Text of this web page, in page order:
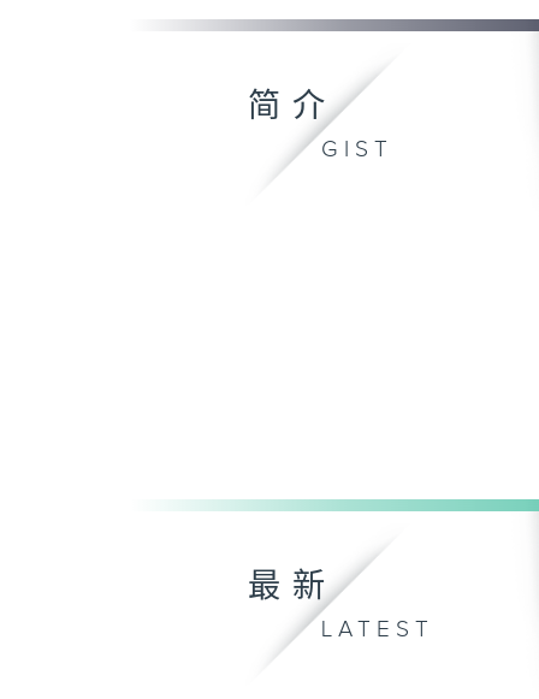
简介
GIST
最新
LATEST